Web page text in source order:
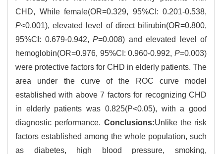
CHD, While female(OR=0.329, 95%CI: 0.201-0.538,
P<0.001), elevated level of direct bilirubin(OR=0.800,
95%CI: 0.679-0.942, P=0.008) and elevated level of
hemoglobin(OR=0.976, 95%CI: 0.960-0.992, P=0.003)
were protective factors for CHD in elderly patients. The
area under the curve of the ROC curve model
established with above 7 factors for recognizing CHD
in elderly patients was 0.825(P<0.05), with a good
diagnostic performance. Conclusions:Unlike the risk
factors established among the whole population, such
as diabetes, high blood pressure, smoking,